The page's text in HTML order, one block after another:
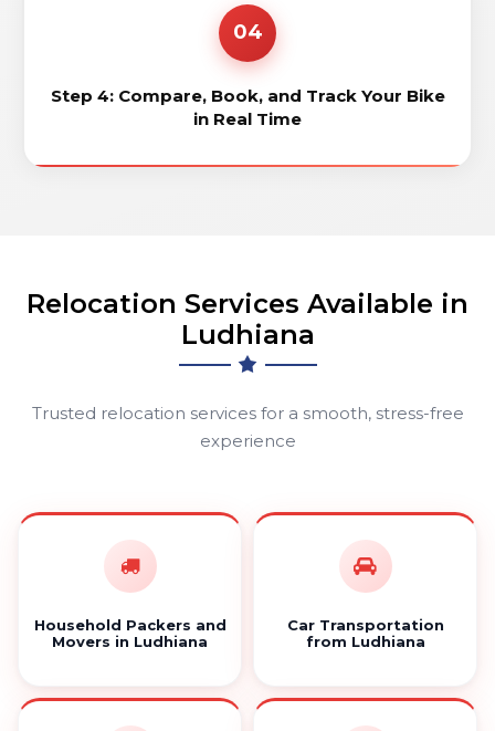
04
Step 4: Compare, Book, and Track Your Bike
in Real Time
Relocation Services Available in
Ludhiana
Trusted relocation services for a smooth, stress-free
experience
Household Packers and
Movers in Ludhiana
Car Transportation
from Ludhiana